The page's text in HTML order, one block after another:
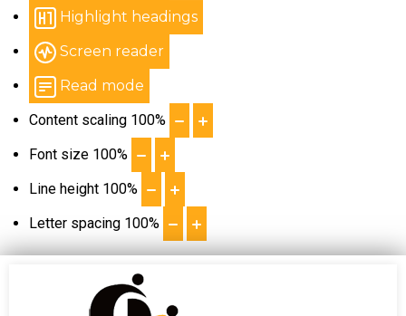
Highlight headings
Screen reader
Read mode
Content scaling 100%
Font size 100%
Line height 100%
Letter spacing 100%